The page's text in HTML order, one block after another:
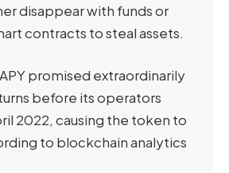
disappear with funds or
contracts to steal assets.
promised extraordinarily
before its operators
2022, causing the token to
to blockchain analytics